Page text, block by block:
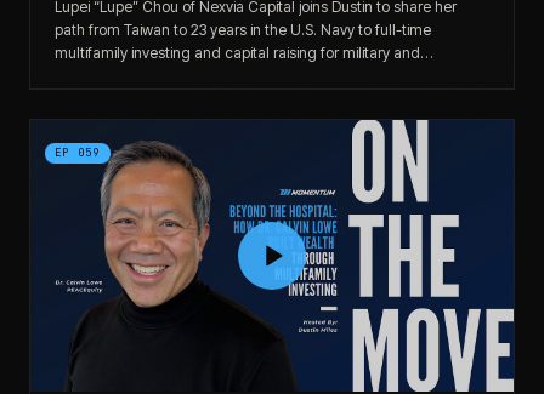
Lupei “Lupe” Chou of Nexvia Capital joins Dustin to share her
path from Taiwan to 23 years in the U.S. Navy to full-time
multifamily investing and capital raising for military and
EP 059